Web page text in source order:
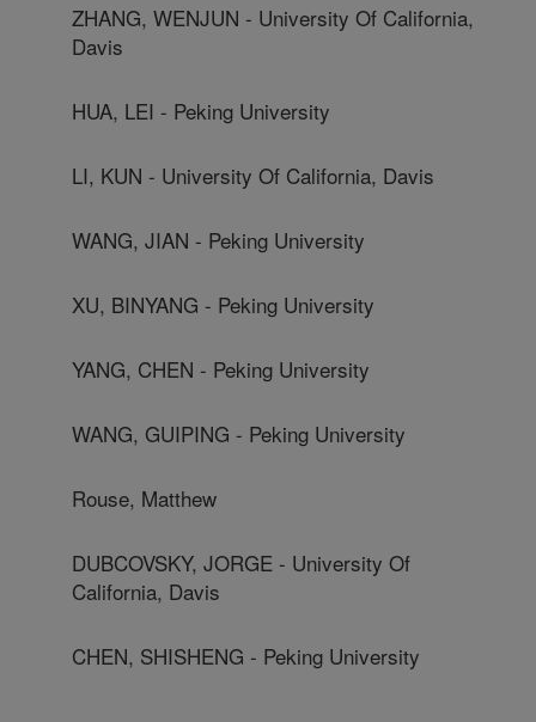
ZHANG, WENJUN - University Of California,
Davis
HUA, LEI - Peking University
LI, KUN - University Of California, Davis
WANG, JIAN - Peking University
XU, BINYANG - Peking University
YANG, CHEN - Peking University
WANG, GUIPING - Peking University
Rouse, Matthew
DUBCOVSKY, JORGE - University Of
California, Davis
CHEN, SHISHENG - Peking University